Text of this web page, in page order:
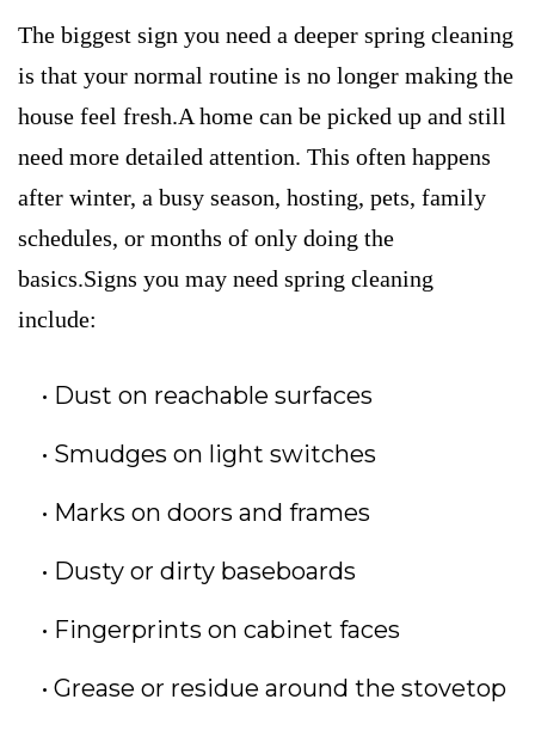
The biggest sign you need a deeper spring cleaning
is that your normal routine is no longer making the
house feel fresh.A home can be picked up and still
need more detailed attention. This often happens
after winter, a busy season, hosting, pets, family
schedules, or months of only doing the
basics.Signs you may need spring cleaning
include:
Dust on reachable surfaces
Smudges on light switches
Marks on doors and frames
Dusty or dirty baseboards
Fingerprints on cabinet faces
Grease or residue around the stovetop